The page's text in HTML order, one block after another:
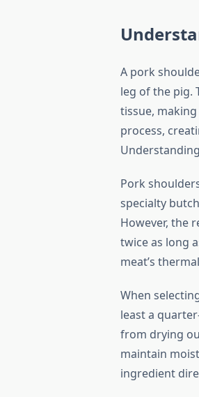
A pork
leg of the pig.
tissue,
process,
Pork
specialty
However, the
twice as long
meat’s
When
least a
from drying
maintain
ingredient